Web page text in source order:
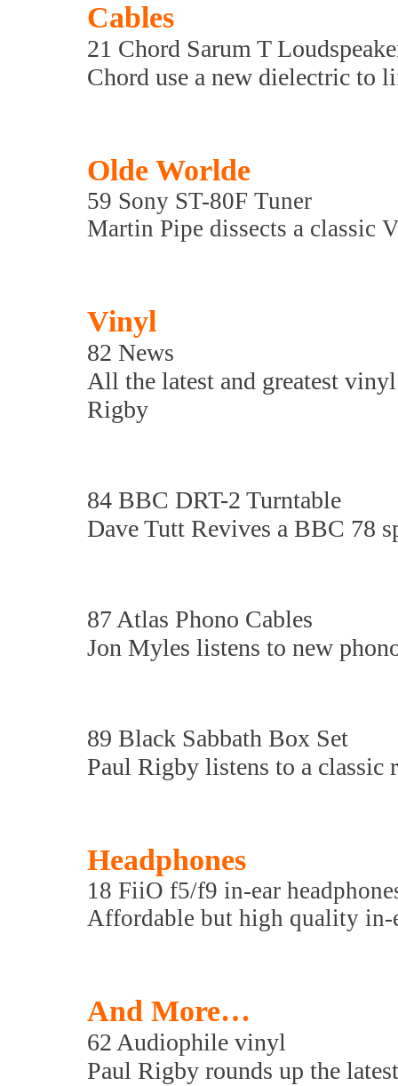
Cables
21 Chord Sarum T
Chord use a new dielectric to
Olde Worlde
59 Sony ST-80F Tuner
Martin Pipe dissects a classic
Vinyl
82 News
All the latest and greatest
Rigby
84 BBC DRT-2 Turntable
Dave Tutt Revives a BBC 78
87 Atlas Phono Cables
Jon Myles listens to new
89 Black Sabbath Box Set
Paul Rigby listens to a classic
Headphones
18 FiiO f5/f9 in-ear
Affordable but high quality in-
And More…
62 Audiophile vinyl
Paul Rigby rounds up the